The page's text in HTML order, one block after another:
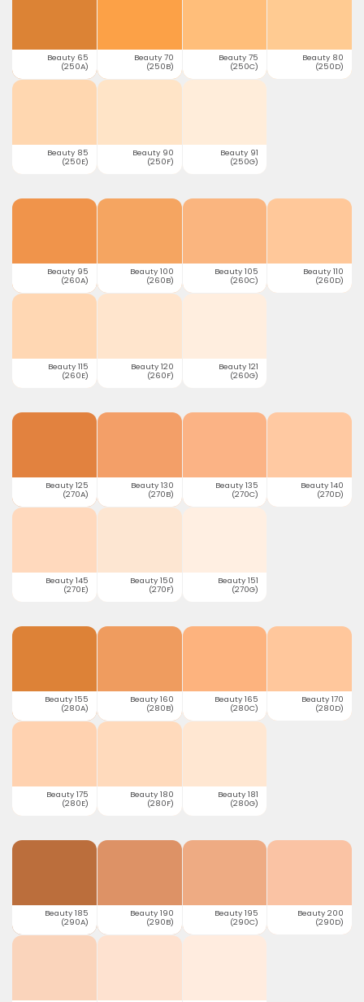
Beauty 65
(250A)
Beauty 70
(250B)
Beauty 75
(250C)
Beauty 80
(250D)
Beauty 85
(250E)
Beauty 90
(250F)
Beauty 91
(250G)
Beauty 95
(260A)
Beauty 100
(260B)
Beauty 105
(260C)
Beauty 110
(260D)
Beauty 115
(260E)
Beauty 120
(260F)
Beauty 121
(260G)
Beauty 125
(270A)
Beauty 130
(270B)
Beauty 135
(270C)
Beauty 140
(270D)
Beauty 145
(270E)
Beauty 150
(270F)
Beauty 151
(270G)
Beauty 155
(280A)
Beauty 160
(280B)
Beauty 165
(280C)
Beauty 170
(280D)
Beauty 175
(280E)
Beauty 180
(280F)
Beauty 181
(280G)
Beauty 185
(290A)
Beauty 190
(290B)
Beauty 195
(290C)
Beauty 200
(290D)